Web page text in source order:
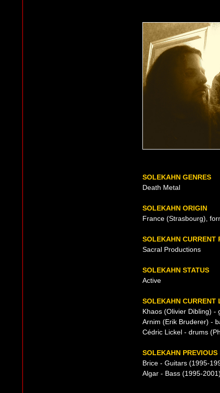
SOLEKAHN GENRES
Death Metal
SOLEKAHN ORIGIN
France (Strasbourg),
SOLEKAHN CURRENT
Sacral Productions
SOLEKAHN STATUS
Active
SOLEKAHN CURRENT
Khaos (Olivier Dibling) -
Arnim (Erik Bruderer) -
Cédric Lickel - drums
SOLEKAHN PREVIOUS
Brice - Guitars (1995-
Algar - Bass (1995-